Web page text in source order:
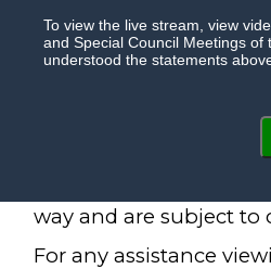
To view the live stream, view
and Special Council Meetings
understood the statements
way and are subject to
For any assistance